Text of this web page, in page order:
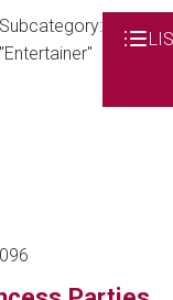
Subcategory:
"Entertainer"